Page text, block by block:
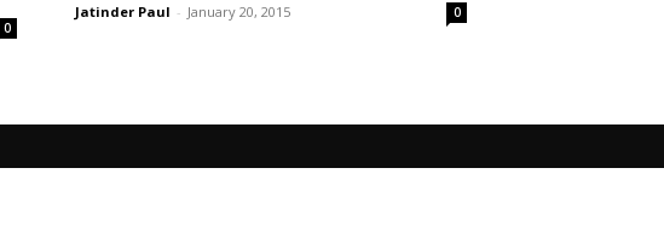
0
Jatinder Paul - January 20, 2015 0